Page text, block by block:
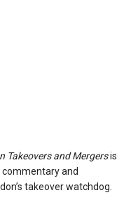
Takeovers and Mergersis
and
takeover watchdog.